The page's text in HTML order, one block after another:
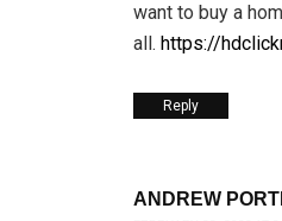
want to buy a
all. https://
Reply
ANDREW